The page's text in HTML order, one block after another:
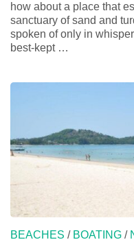
how about a place that
sanctuary of sand and
spoken of only in
best-kept …
BEACHES / BOATING /